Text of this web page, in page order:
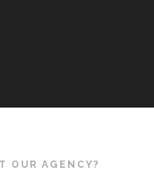
OUR AGENCY?